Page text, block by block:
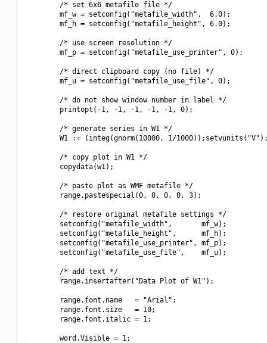
        /* set 6x6 metafile file */
        mf_w = setconfig("metafile_width",  6.0);
        mf_h = setconfig("metafile_height", 6.0);
        /* use screen resolution */
        mf_p = setconfig("metafile_use_printer", 0);
        /* direct clipboard copy (no file) */
        mf_u = setconfig("metafile_use_file", 0);
        /* do not show window number in label */
        printopt(-1, -1, -1, -1, -1, 0);
        /* generate series in W1 */
W1 := (integ(gnorm(10000, 1/
        /* copy plot in W1 */
        copydata(w1);
        /* paste plot as WMF metafile */
        range.pastespecial(0, 0, 0, 0, 3);
        /* restore original metafile settings */
        setconfig("metafile_width",       mf_w);
        setconfig("metafile_height",      mf_h);
        setconfig("metafile_use_printer", mf_p);
        setconfig("metafile_use_file",    mf_u);
        /* add text */
        range.insertafter("Data Plot of W1");
        range.font.name   = "Arial";
        range.font.size   = 10;
        range.font.italic = 1;
        word.Visible = 1;